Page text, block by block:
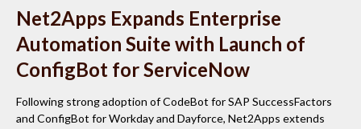
Net2Apps Expands Enterprise
Automation Suite with Launch of
ConfigBot for ServiceNow
Following strong adoption of CodeBot for SAP SuccessFactors
and ConfigBot for Workday and Dayforce, Net2Apps extends